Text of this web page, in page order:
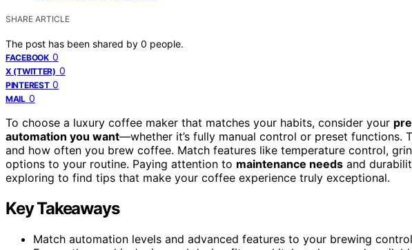
SHARE ARTICLE
The post has been shared by 0 people.
FACEBOOK 0
X (TWITTER) 0
PINTEREST 0
MAIL 0
To choose a luxury coffee maker that matches your habits, consider your
automation you want—whether it’s fully manual control or preset functions.
and how often you brew coffee. Match features like temperature control,
options to your routine. Paying attention to maintenance needs and
exploring to find tips that make your coffee experience truly exceptional.
Key Takeaways
Match automation levels and advanced features to your brewing